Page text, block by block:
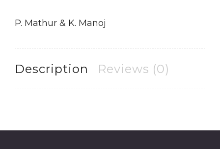
P. Mathur & K. Manoj
Description Reviews (0)